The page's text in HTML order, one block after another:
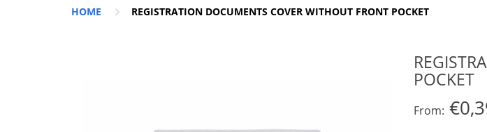
HOME REGISTRATION DOCUMENTS COVER WITHOUT FRONT POCKET
POCKET
From: